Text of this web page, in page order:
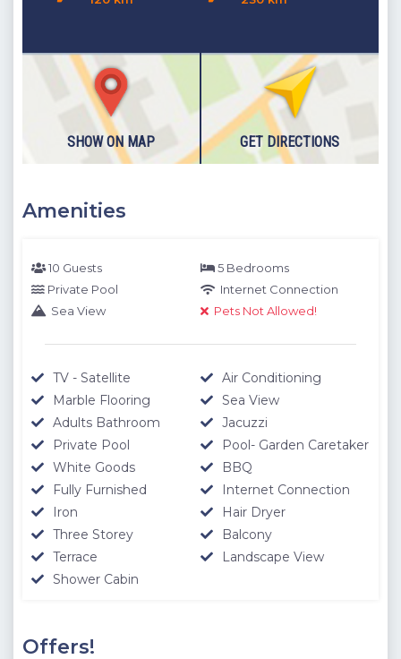
Roof Terrace: Unrivaled views of Kalkan and the expanding
turquoise sea.
Please note our outdoor pools will be closed between the 1st
November - 30th April due to weather conditions. We thank
you for your understanding.
SHOW ON MAP GET DIRECTIONS
Amenities
10 Guests
5 Bedrooms
Private Pool
Internet Connection
Sea View
Pets Not Allowed!
TV - Satellite
Air Conditioning
Marble Flooring
Sea View
Adults Bathroom
Jacuzzi
Private Pool
Pool- Garden Caretaker
White Goods
BBQ
Fully Furnished
Internet Connection
Iron
Hair Dryer
Three Storey
Balcony
Terrace
Landscape View
Shower Cabin
Offers!